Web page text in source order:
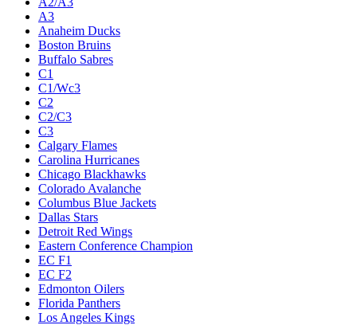
A3
Anaheim Ducks
Boston Bruins
Buffalo Sabres
C1
C1/Wc3
C2
C2/C3
C3
Calgary Flames
Carolina Hurricanes
Chicago Blackhawks
Colorado Avalanche
Columbus Blue Jackets
Dallas Stars
Detroit Red Wings
Eastern Conference Champion
EC F1
EC F2
Edmonton Oilers
Florida Panthers
Los Angeles Kings